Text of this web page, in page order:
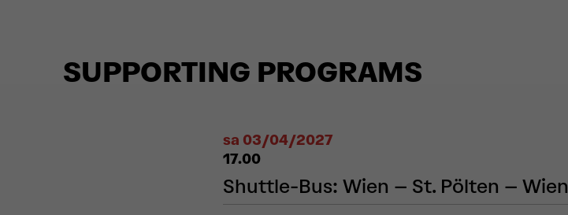
SUPPORTING PROGRAMS
sa 03/04/2027
17.00
Shuttle-Bus: Wien – St. Pölten – Wien